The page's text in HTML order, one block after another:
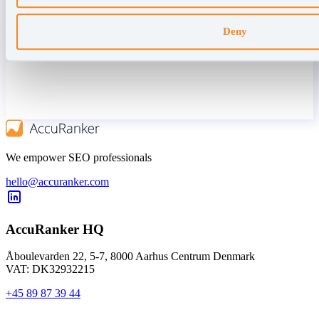
Deny
We empower SEO professionals
hello@accuranker.com
AccuRanker HQ
Åboulevarden 22, 5-7, 8000 Aarhus Centrum Denmark
VAT: DK32932215
+45 89 87 39 44